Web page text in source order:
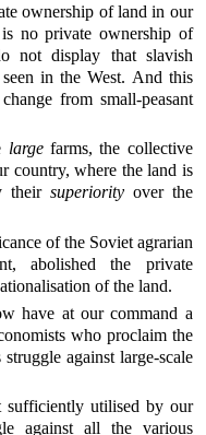
ownership of land in our
no private ownership of
not display that slavish
in the West. And this
from small-peasant
largefarms, the collective
country, where the land is
their superiorityover the
of the Soviet agrarian
abolished the private
of the land.
have at our command a
who proclaim the
against large-scale
sufficiently utilised by our
against all the various